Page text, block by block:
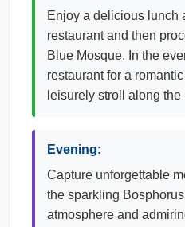
Enjoy a delicious lunch
restaurant and then
Blue Mosque. In the
restaurant for a
leisurely stroll along
Evening:
Capture unforgettable
the sparkling
atmosphere and